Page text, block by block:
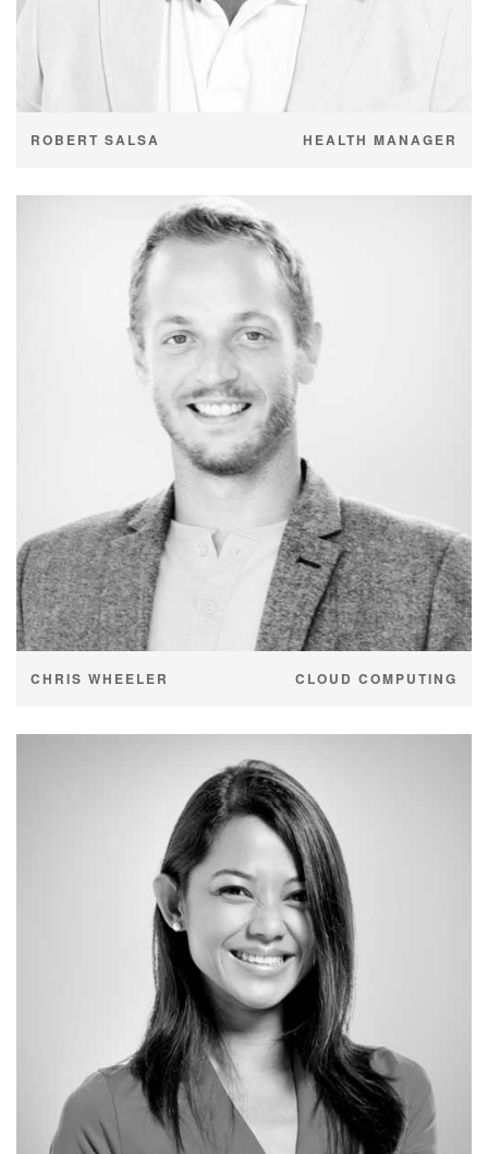
ROBERT SALSA HEALTH MANAGER
CHRIS WHEELER CLOUD COMPUTING